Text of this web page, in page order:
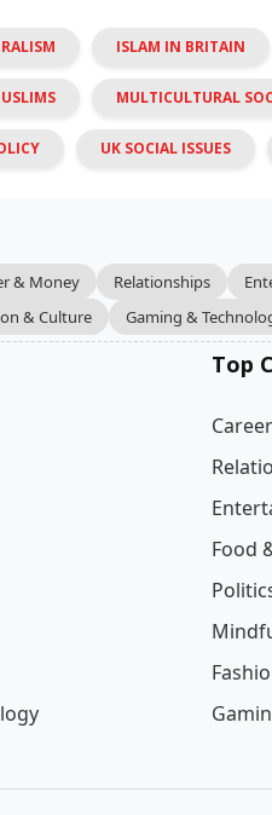
ISLAM IN BRITAIN
MULTICULTURAL
UK SOCIAL ISSUES
& Money Relationships
& Culture
Gaming &
Top
Food